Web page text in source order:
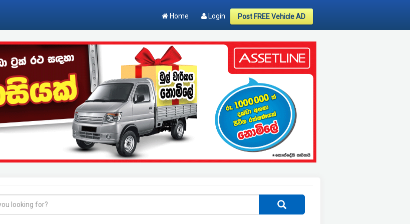
Home Login Post FREE Vehicle AD